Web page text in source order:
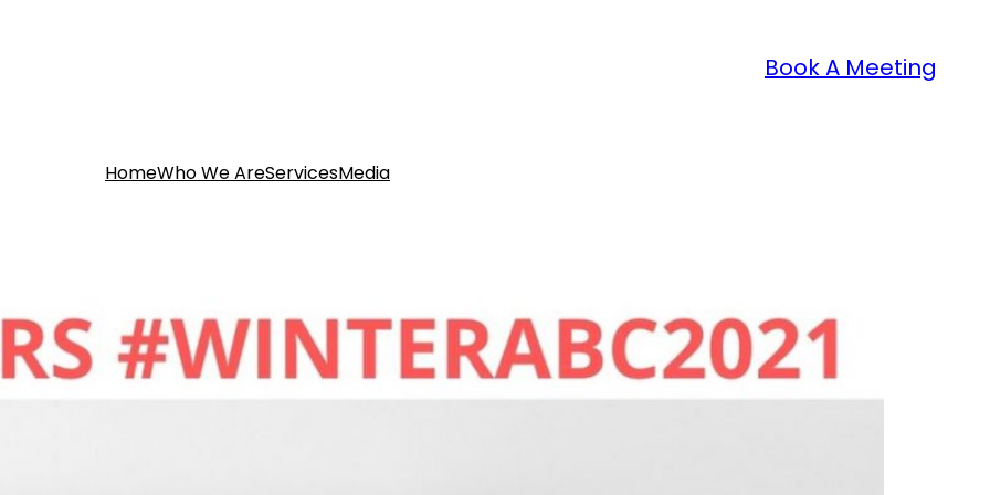
Book A Meeting
HomeWho We AreServicesMedia